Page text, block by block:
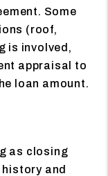
Some
(roof,
is involved,
appraisal to
loan amount.
as closing
and